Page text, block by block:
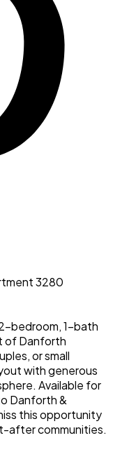
3280
bedroom, 1-bath
of Danforth
or small
with generous
Available for
Danforth &
this opportunity
after communities.